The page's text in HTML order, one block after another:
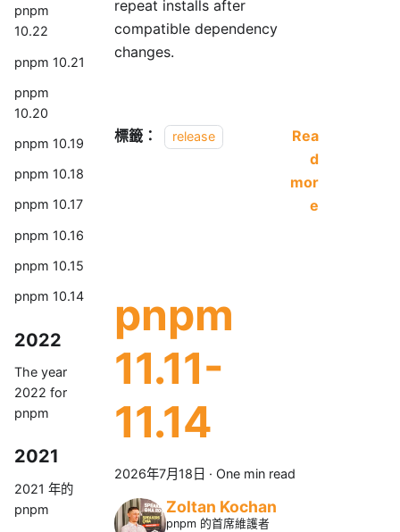
pnpm
10.22
pnpm 10.21
pnpm
10.20
pnpm 10.19
pnpm 10.18
pnpm 10.17
pnpm 10.16
pnpm 10.15
pnpm 10.14
2022
The year
2022 for
pnpm
2021
2021 年的
pnpm
repeat installs after
compatible dependency
changes.
標籤： release
Rea
d
mor
e
pnpm
11.11-
11.14
2026年7月18日 · One min read
Zoltan Kochan
pnpm 的首席維護者